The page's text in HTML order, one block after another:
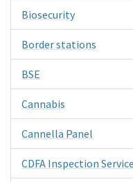
Biosecurity
Border stations
BSE
Cannabis
Cannella Panel
CDFA Inspection